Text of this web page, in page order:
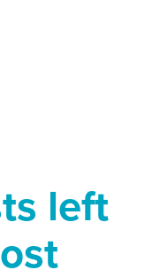
left